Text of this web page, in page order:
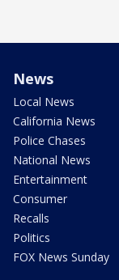
News
Local News
California News
Police Chases
National News
Entertainment
Consumer
Recalls
Politics
FOX News Sunday